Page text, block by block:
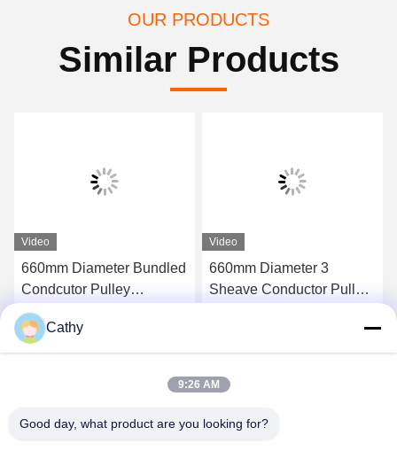
OUR PRODUCTS
Similar Products
Video
660mm Diameter Bundled
Condcutor Pulley
Stringing Block With
Nylon Wheels Power
Transmission Parts
Get Best Price
Video
660mm Diameter 3
Sheave Conductor Pulley
Cathy
9:26 AM
Good day, what product are you looking for?